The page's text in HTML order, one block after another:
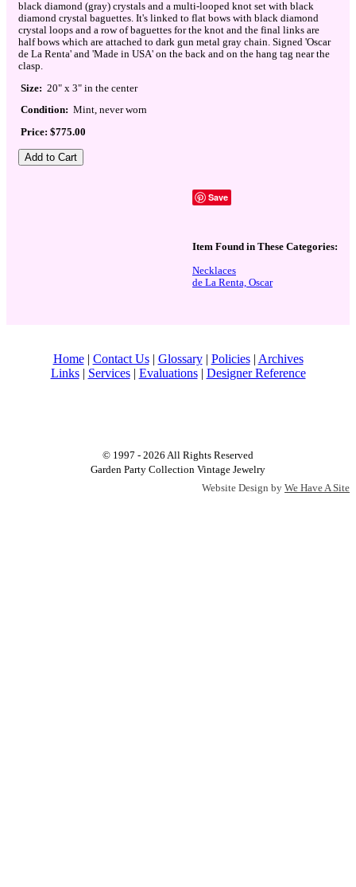
black diamond (gray) crystals and a multi-looped knot set with black
diamond crystal baguettes. It's linked to flat bows with black diamond
crystal loops and a row of baguettes for the knot and the final links are
half bows which are attached to dark gun metal gray chain. Signed 'Oscar
de La Renta' and 'Made in USA' on the back and on the hang tag near the
clasp.
Size: 20" x 3" in the center
Condition: Mint, never worn
Price: $775.00
Save
Item Found in These Categories:
Necklaces
de La Renta, Oscar
Home| Contact Us| Glossary| Policies| Archives
Links| Services| Evaluations| Designer Reference
© 1997 - 2026 All Rights Reserved
Garden Party Collection Vintage Jewelry
Website Design by We Have A Site